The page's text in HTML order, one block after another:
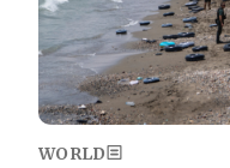
WORLD